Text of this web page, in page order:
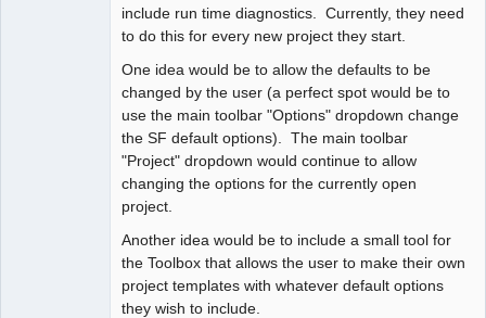
include run time diagnostics. Currently, they need
to do this for every new project they start.
One idea would be to allow the defaults to be
changed by the user (a perfect spot would be to
use the main toolbar "Options" dropdown change
the SF default options). The main toolbar
"Project" dropdown would continue to allow
changing the options for the currently open
project.
Another idea would be to include a small tool for
the Toolbox that allows the user to make their own
project templates with whatever default options
they wish to include.